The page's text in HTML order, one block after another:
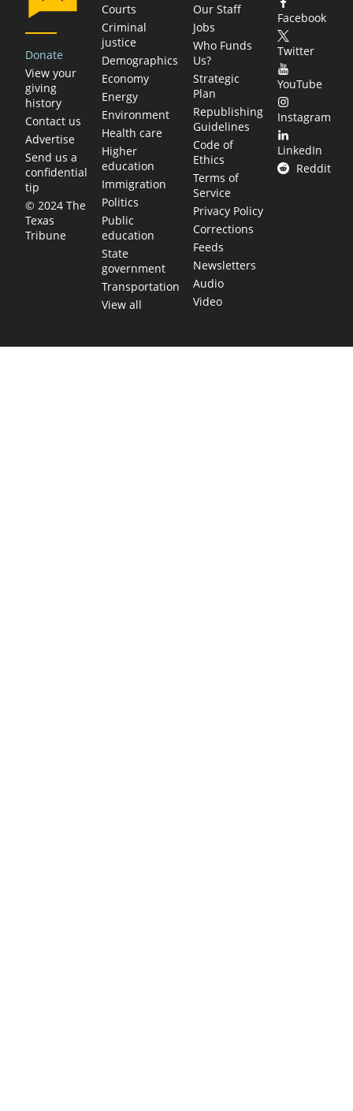
Donate
View your
giving
history
Contact us
Advertise
Send us a
confidential
tip
© 2024 The
Texas
Tribune
Courts
Criminal
justice
Demographics
Economy
Energy
Environment
Health care
Higher
education
Immigration
Politics
Public
education
State
government
Transportation
View all
Our Staff
Jobs
Who Funds
Us?
Strategic
Plan
Republishing
Guidelines
Code of
Ethics
Terms of
Service
Privacy Policy
Corrections
Feeds
Newsletters
Audio
Video
Facebook
Twitter
YouTube
Instagram
LinkedIn
Reddit